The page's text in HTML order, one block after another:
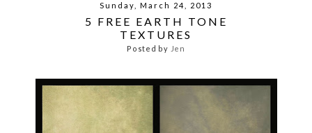
Sunday, March 24, 2013
5 FREE EARTH TONE
TEXTURES
Posted by Jen